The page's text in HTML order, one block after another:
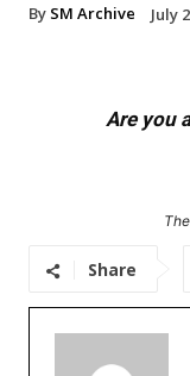
By SM Archive July
Are you
Share